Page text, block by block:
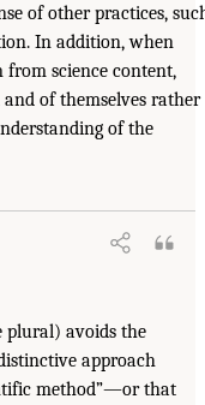
of other practices,
In addition, when
science content,
of themselves rather
of the
plural) avoids the
approach
method”—or that